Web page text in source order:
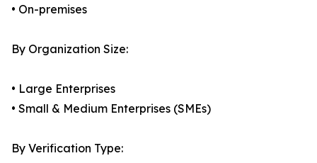
• On-premises
By Organization Size:
• Large Enterprises
• Small & Medium Enterprises (SMEs)
By Verification Type: